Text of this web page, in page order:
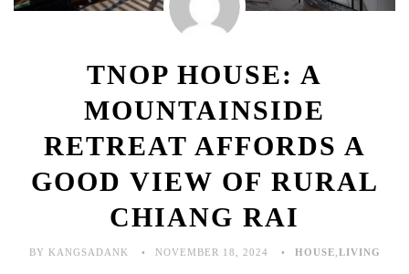
TNOP HOUSE: A
MOUNTAINSIDE
RETREAT AFFORDS A
GOOD VIEW OF RURAL
CHIANG RAI
BY KANGSADANK NOVEMBER 18, 2024 HOUSE,LIVING